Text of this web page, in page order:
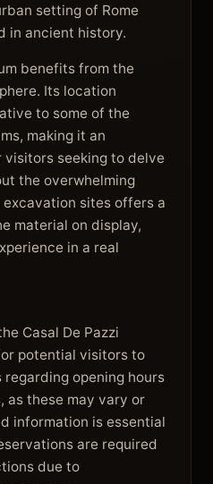
setting of Rome
in ancient history.
benefits from the
Its location
to some of the
making it an
seeking to delve
the overwhelming
sites offers a
material on display,
in a real
Casal De Pazzi
potential visitors to
opening hours
as these may vary or
information is essential
are required
due to